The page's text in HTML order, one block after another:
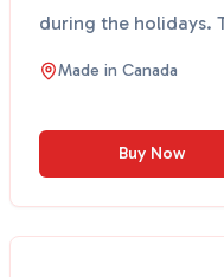
during the holidays.
Made in Canada
Buy Now